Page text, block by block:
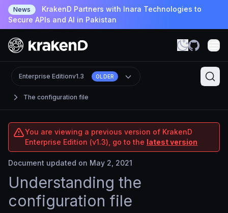
News
KrakenD Partners with Inara Technologies to
Secure APIs and AI in Pakistan
The configuration file
Enterprise Editionv1.3 OLDER
You are viewing a previous version of KrakenD
Enterprise Edition (v1.3), go to the latest version
Document updated on May 2, 2021
Understanding the
configuration file